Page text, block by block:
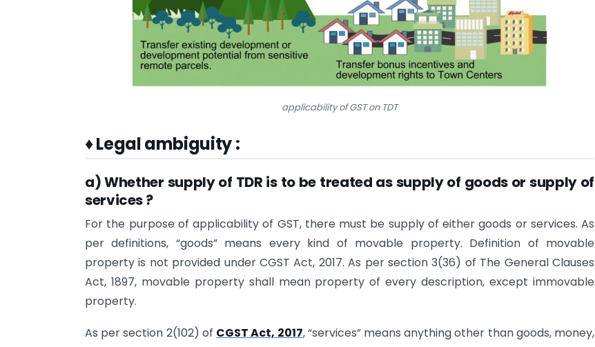
applicability of GST on TDT
♦Legal ambiguity :
a) Whether supply of TDR is to be treated as supply of goods or supply of
services ?
For the purpose of applicability of GST, there must be supply of either goods or services. As
per definitions, “goods” means every kind of movable property. Definition of movable
property is not provided under CGST Act, 2017. As per section 3(36) of The General Clauses
Act, 1897, movable property shall mean property of every description, except immovable
property.
As per section 2(102) of CGST Act, 2017, “services” means anything other than goods, money,